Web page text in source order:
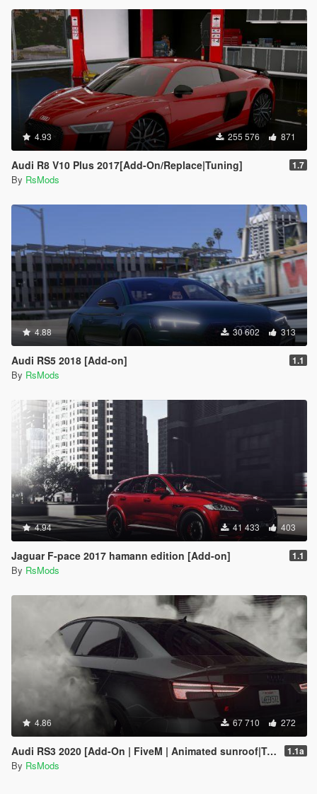
4.93 255 576 871
Audi R8 V10 Plus 2017[Add-On/Replace|Tuning] 1.7
By RsMods
4.88 30 602 313
Audi RS5 2018 [Add-on] 1.1
By RsMods
4.94 41 433 403
Jaguar F-pace 2017 hamann edition [Add-on] 1.1
By RsMods
4.86 67 710 272
Audi RS3 2020 [Add-On | FiveM | Animated sunroof|Tuning] 1.1a
By RsMods